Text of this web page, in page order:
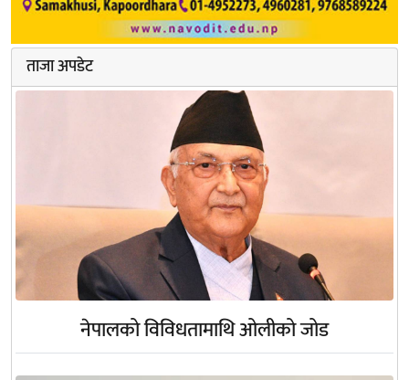
ताजा अपडेट
नेपालको विविधतामाथि ओलीको जोड